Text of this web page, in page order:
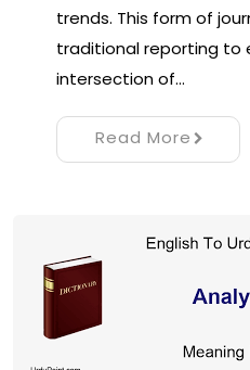
trends. This form of
traditional reporting to
intersection of…
Read More